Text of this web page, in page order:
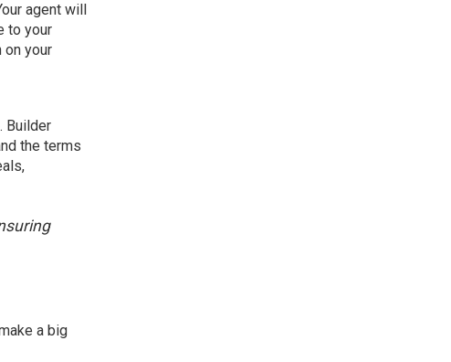
agent will
to your
on your
Builder
the terms
a big